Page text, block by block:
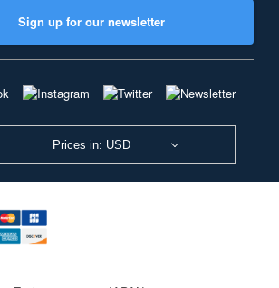
Sign up for our newsletter
Prices in: USD